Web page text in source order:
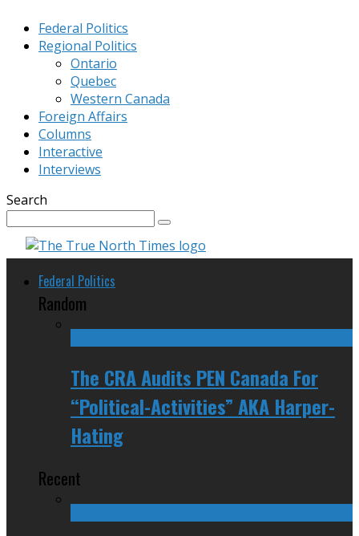
Federal Politics
Regional Politics
Ontario
Quebec
Western Canada
Foreign Affairs
Columns
Interactive
Interviews
Search
Federal Politics
Random
The CRA Audits PEN Canada For
“Political-Activities” AKA Harper-
Hating
Recent